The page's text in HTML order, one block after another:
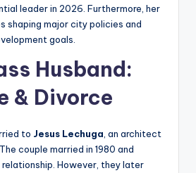
leader in 2026. Furthermore, her
shaping major city policies and
goals.
Husband:
& Divorce
to Jesus Lechuga , an architect
couple married in 1980 and
However, they later